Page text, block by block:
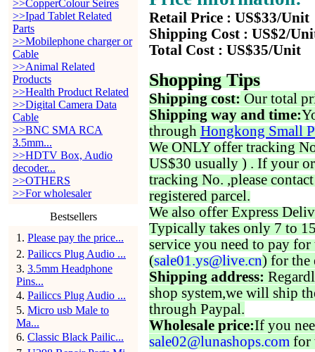
>>CopperColour Seires
>>Ipad Tablet Related
Parts
>>Mobilephone charger or
Cable
>>Animal Related
Products
>>Health Product Related
>>Digital Camera Data
Cable
>>BNC SMA RCA
3.5mm...
>>HDTV Box, Audio
decoder...
>>OTHERS
>>For wholesaler
Bestsellers
1 . Please pay the price...
2. Pailiccs Plug Audio ...
3. 3.5mm Headphone
Pins...
4. Pailiccs Plug Audio ...
5. Micro usb Male to
Ma...
6. Classic Black Pailic...
Retail Price : US$33/Unit
Shipping Cost : US$2/
Total Cost : US$35/Unit
Shopping Tips
Shipping cost: Our total
Shipping way and time:
through Hongkong Small
We ONLY offer tracking
US$30 usually ) . If your
tracking No. ,please
registered parcel.
We also offer Express
Typically takes only 7 to
service you need to pay for
(sale01.ys@live.cn) for the
Shipping address:
shop system,we will ship
through Paypal.
Wholesale price:If you
sale02@lunashops.com for